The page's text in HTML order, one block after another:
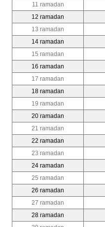
11 ramadan
12 ramadan
13 ramadan
14 ramadan
15 ramadan
16 ramadan
17 ramadan
18 ramadan
19 ramadan
20 ramadan
21 ramadan
22 ramadan
23 ramadan
24 ramadan
25 ramadan
26 ramadan
27 ramadan
28 ramadan